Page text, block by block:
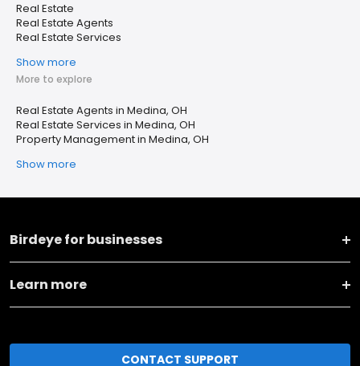
Real Estate
Real Estate Agents
Real Estate Services
Show more
More to explore
Real Estate Agents in Medina, OH
Real Estate Services in Medina, OH
Property Management in Medina, OH
Show more
Birdeye for businesses
Learn more
CONTACT SUPPORT